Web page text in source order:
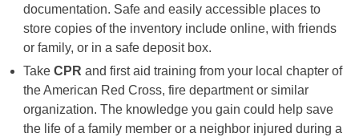
documentation. Safe and easily accessible places to
store copies of the inventory include online, with friends
or family, or in a safe deposit box.
Take CPR and first aid training from your local chapter of
the American Red Cross, fire department or similar
organization. The knowledge you gain could help save
the life of a family member or a neighbor injured during a